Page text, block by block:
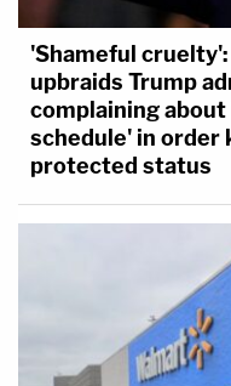
'Shameful
upbraids Trump
complaining
schedule' in order
protected status